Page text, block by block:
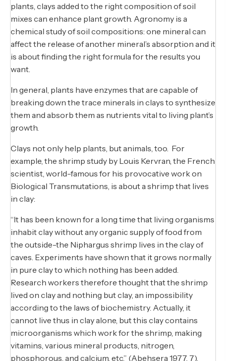
plants, clays added to the right composition of soil
mixes can enhance plant growth. Agronomy is a
chemical study of soil compositions: one mineral can
affect the release of another mineral’s absorption and it
is about finding the right formula for the results you
want.
In general, plants have enzymes that are capable of
breaking down the trace minerals in clays to synthesize
them and absorb them as nutrients vital to living plant’s
growth.
Clays not only help plants, but animals, too. For
example, the shrimp study by Louis Kervran, the French
scientist, world-famous for his provocative work on
Biological Transmutations, is about a shrimp that lives
in clay:
“It has been known for a long time that living organisms
inhabit clay without any organic supply of food from
the outside-the Niphargus shrimp lives in the clay of
caves. Experiments have shown that it grows normally
in pure clay to which nothing has been added.
Research workers therefore thought that the shrimp
lived on clay and nothing but clay, an impossibility
according to the laws of biochemistry. Actually, it
cannot live thus in clay alone, but this clay contains
microorganisms which work for the shrimp, making
vitamins, various mineral products, nitrogen,
phosphorous, and calcium, etc.” (Abehsera 1977, 7).